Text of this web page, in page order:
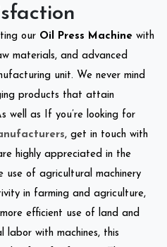
our Oil Press Machine with
materials, and advanced
unit. We never mind
products that attain
well as If you’re looking for
, get in touch with
highly appreciated in the
use of agricultural machinery
in farming and agriculture,
efficient use of land and
labor with machines, this